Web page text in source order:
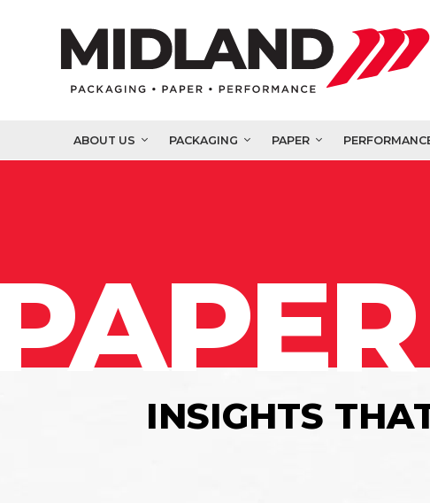
ABOUT US PACKAGING PAPER
INSIGHTS